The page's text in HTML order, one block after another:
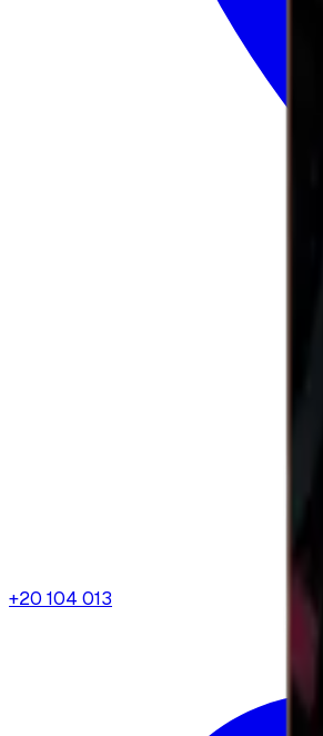
+20 104 013